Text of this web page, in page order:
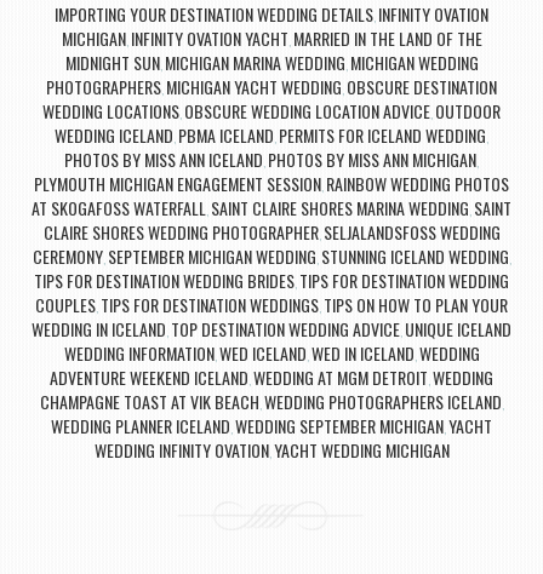
IMPORTING YOUR DESTINATION WEDDING DETAILS, INFINITY OVATION
MICHIGAN, INFINITY OVATION YACHT, MARRIED IN THE LAND OF THE
MIDNIGHT SUN, MICHIGAN MARINA WEDDING, MICHIGAN WEDDING
PHOTOGRAPHERS, MICHIGAN YACHT WEDDING, OBSCURE DESTINATION
WEDDING LOCATIONS, OBSCURE WEDDING LOCATION ADVICE, OUTDOOR
WEDDING ICELAND, PBMA ICELAND, PERMITS FOR ICELAND WEDDING,
PHOTOS BY MISS ANN ICELAND, PHOTOS BY MISS ANN MICHIGAN,
PLYMOUTH MICHIGAN ENGAGEMENT SESSION, RAINBOW WEDDING PHOTOS
AT SKOGAFOSS WATERFALL , SAINT CLAIRE SHORES MARINA WEDDING, SAINT
CLAIRE SHORES WEDDING PHOTOGRAPHER, SELJALANDSFOSS WEDDING
CEREMONY, SEPTEMBER MICHIGAN WEDDING, STUNNING ICELAND WEDDING,
TIPS FOR DESTINATION WEDDING BRIDES, TIPS FOR DESTINATION WEDDING
COUPLES, TIPS FOR DESTINATION WEDDINGS, TIPS ON HOW TO PLAN YOUR
WEDDING IN ICELAND, TOP DESTINATION WEDDING ADVICE, UNIQUE ICELAND
WEDDING INFORMATION,WED ICELAND,WED IN ICELAND,WEDDING
ADVENTURE WEEKEND ICELAND,WEDDING AT MGM DETROIT,WEDDING
CHAMPAGNE TOAST AT VIK BEACH,WEDDING PHOTOGRAPHERS ICELAND,
WEDDING PLANNER ICELAND,WEDDING SEPTEMBER MICHIGAN,YACHT
WEDDING INFINITY OVATION,YACHT WEDDING MICHIGAN